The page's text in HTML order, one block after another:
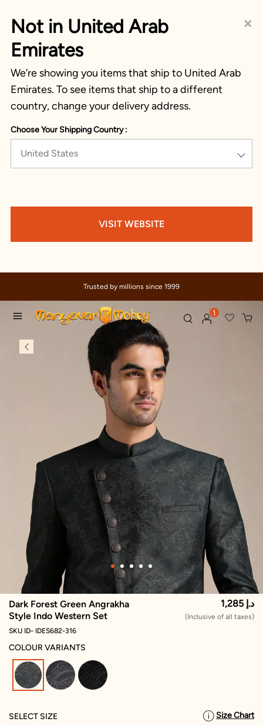
×
Not in United Arab
Emirates
We’re showing you items that ship to United Arab
Emirates. To see items that ship to a different
country, change your delivery address.
Choose Your Shipping Country :
United States
VISIT WEBSITE
Trusted by millions since 1999
1
Dark Forest Green Angrakha
Style Indo Western Set
1,285 د.إ
(Inclusive of all taxes)
SKU ID- IDES682-316
COLOUR VARIANTS
selected
SELECT SIZE Size Chart